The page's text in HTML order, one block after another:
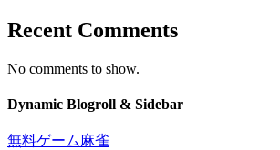
Recent Comments
No comments to show.
Dynamic Blogroll & Sidebar
無料ゲーム麻雀